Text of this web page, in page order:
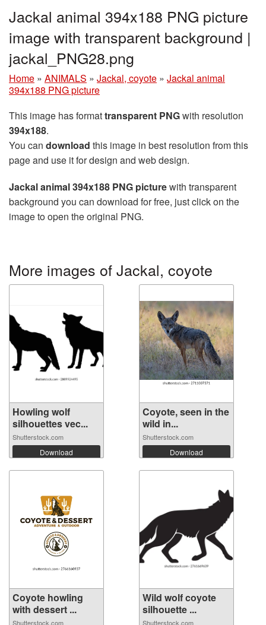
Jackal animal 394x188 PNG picture
image with transparent background |
jackal_PNG28.png
Home » ANIMALS » Jackal, coyote » Jackal animal
394x188 PNG picture
This image has formattransparent PNGwith resolution
394x188.
You can download this image in best resolution from this
page and use it for design and web design.
Jackal animal 394x188 PNG picturewith transparent
background you can download for free, just click on the
image to open the original PNG.
More images of Jackal, coyote
Howling wolf
silhouettes vec...
Shutterstock.com
Download
Coyote, seen in the
wild in...
Shutterstock.com
Download
Coyote howling
with dessert ...
Shutterstock.com
Wild wolf coyote
silhouette ...
Shutterstock.com